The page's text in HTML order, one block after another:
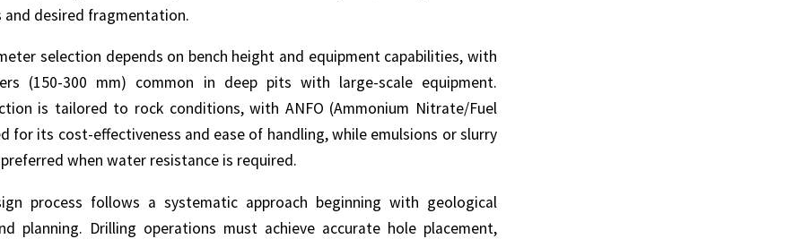
and desired fragmentation.
selection depends on bench height and equipment capabilities, with
(150-300 mm) common in deep pits with large-scale equipment.
is tailored to rock conditions, with ANFO (Ammonium Nitrate/Fuel
for its cost-effectiveness and ease of handling, while emulsions or slurry
when water resistance is required.
process follows a systematic approach beginning with geological
planning. Drilling operations must achieve accurate hole placement,